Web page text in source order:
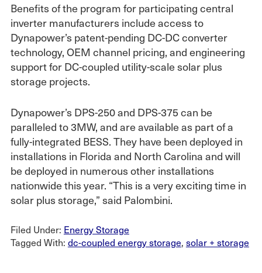
Benefits of the program for participating central
inverter manufacturers include access to
Dynapower’s patent-pending DC-DC converter
technology, OEM channel pricing, and engineering
support for DC-coupled utility-scale solar plus
storage projects.
Dynapower’s DPS-250 and DPS-375 can be
paralleled to 3MW, and are available as part of a
fully-integrated BESS. They have been deployed in
installations in Florida and North Carolina and will
be deployed in numerous other installations
nationwide this year. “This is a very exciting time in
solar plus storage,” said Palombini.
Filed Under: Energy Storage
Tagged With: dc-coupled energy storage, solar + storage